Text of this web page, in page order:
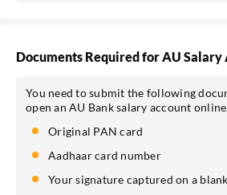
Documents Required for AU Salary
You need to submit the following
open an AU Bank salary account
Original PAN card
Aadhaar card number
Your signature captured on a